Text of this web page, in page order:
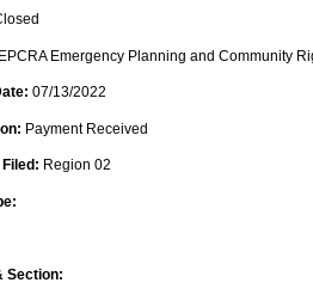
EPCRA Emergency Planning and Community
07/13/2022
Payment Received
Region 02
Section: